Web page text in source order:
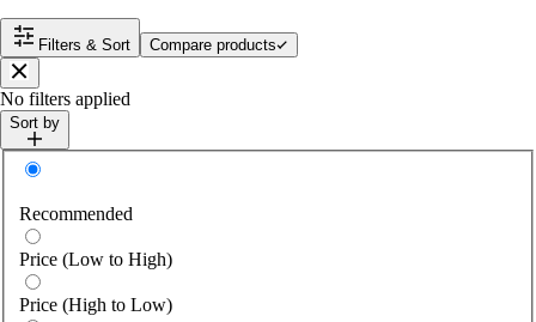
Filters & Sort
Compare products
Close
No filters applied
Sort by
Sort by
Recommended
Price (Low to High)
Price (High to Low)